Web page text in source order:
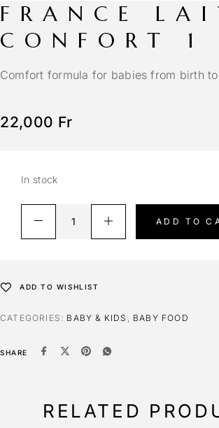
FRANCE
CONFORT 1
Comfort formula for babies from birth
22,000 Fr
In stock
ADD TO
ADD TO WISHLIST
CATEGORIES: BABY & KIDS , BABY FOOD
SHARE
RELATED